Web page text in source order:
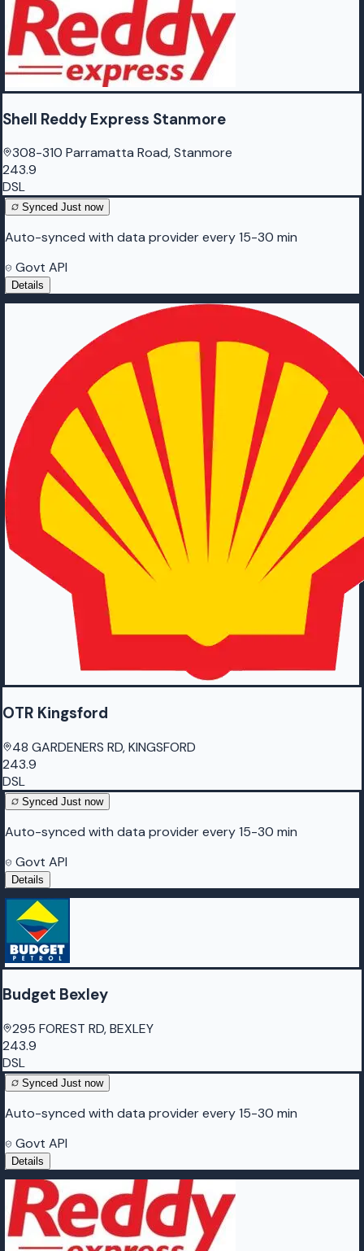
Shell Reddy Express Stanmore
308-310 Parramatta Road, Stanmore
243.9
DSL
Synced Just now
Auto-synced with data provider every 15-30 min
Govt API
Details
OTR Kingsford
48 GARDENERS RD, KINGSFORD
243.9
DSL
Synced Just now
Auto-synced with data provider every 15-30 min
Govt API
Details
Budget Bexley
295 FOREST RD, BEXLEY
243.9
DSL
Synced Just now
Auto-synced with data provider every 15-30 min
Govt API
Details